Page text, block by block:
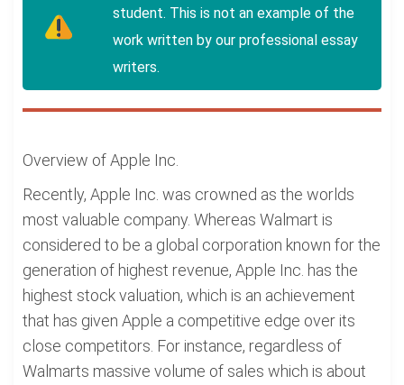
student. This is not an example of the
work written by our professional essay
writers.
Overview of Apple Inc.
Recently, Apple Inc. was crowned as the worlds
most valuable company. Whereas Walmart is
considered to be a global corporation known for the
generation of highest revenue, Apple Inc. has the
highest stock valuation, which is an achievement
that has given Apple a competitive edge over its
close competitors. For instance, regardless of
Walmarts massive volume of sales which is about